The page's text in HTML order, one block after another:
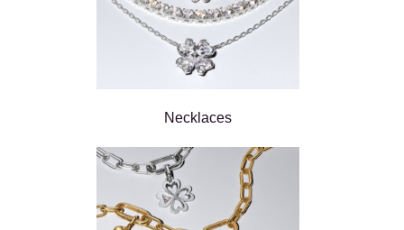
Necklaces